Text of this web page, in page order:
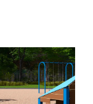
New
Park: New
Park:
Park: